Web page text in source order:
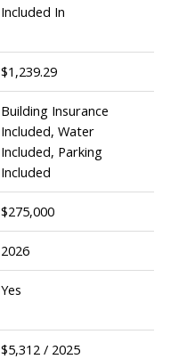
Included In
$1,239.29
Building Insurance
Included, Water
Included, Parking
Included
$275,000
2026
Yes
$5,312 / 2025